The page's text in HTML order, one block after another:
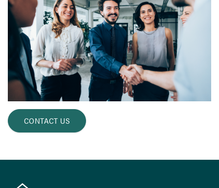
CONTACT US